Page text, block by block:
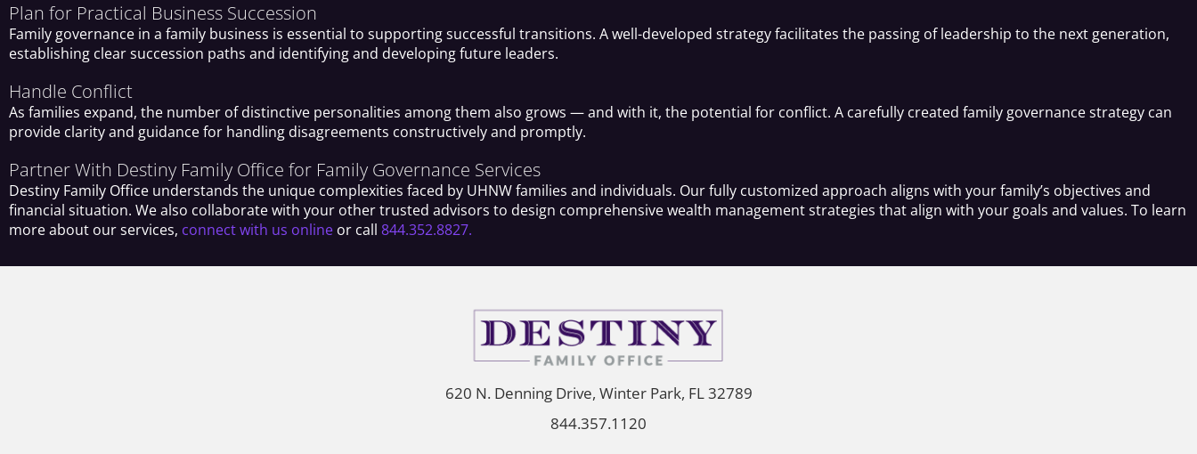
Plan for Practical Business Succession
Family governance in a family business is essential to supporting successful transitions. A well-developed strategy facilitates the passing of leadership to the next generation,
establishing clear succession paths and identifying and developing future leaders.
Handle Conflict
As families expand, the number of distinctive personalities among them also grows — and with it, the potential for conflict. A carefully created family governance strategy can
provide clarity and guidance for handling disagreements constructively and promptly.
Partner With Destiny Family Office for Family Governance Services
Destiny Family Office understands the unique complexities faced by UHNW families and individuals. Our fully customized approach aligns with your family’s objectives and
financial situation. We also collaborate with your other trusted advisors to design comprehensive wealth management strategies that align with your goals and values. To learn
more about our services, connect with us online or call 844.352.8827.
620 N. Denning Drive, Winter Park, FL 32789
844.357.1120